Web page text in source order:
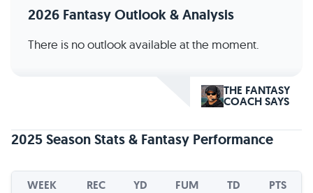
2026 Fantasy Outlook & Analysis
There is no outlook available at the moment.
THE FANTASY
COACH SAYS
2025 Season Stats & Fantasy Performance
WEEK REC YD FUM TD PTS